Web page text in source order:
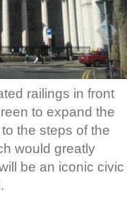
railings in front
to expand the
the steps of the
would greatly
be an iconic civic